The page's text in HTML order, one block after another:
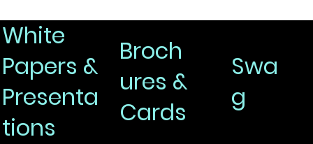
White
Papers &
Presenta
tions
Broch
ures &
Cards
Swa
g